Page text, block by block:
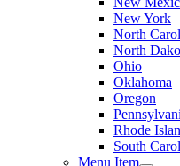
New York
North
North
Ohio
Oklahoma
Oregon
Rhode
South
Menu Item